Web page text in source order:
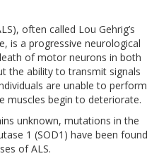
often called Lou Gehrig’s
is a progressive neurological
of motor neurons in both
the ability to transmit signals
are unable to perform
muscles begin to deteriorate.
unknown, mutations in the
1 (SOD1) have been found
of ALS.